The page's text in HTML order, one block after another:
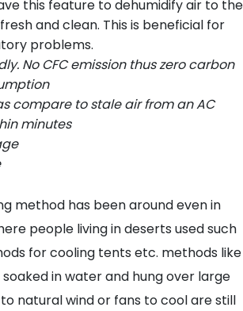
this feature to dehumidify air to the
and clean. This is beneficial for
problems.
No CFC emission thus zero carbon
compare to stale air from an AC
minutes
method has been around even in
people living in deserts used such
for cooling tents etc. methods like
in water and hung over large
natural wind or fans to cool are still